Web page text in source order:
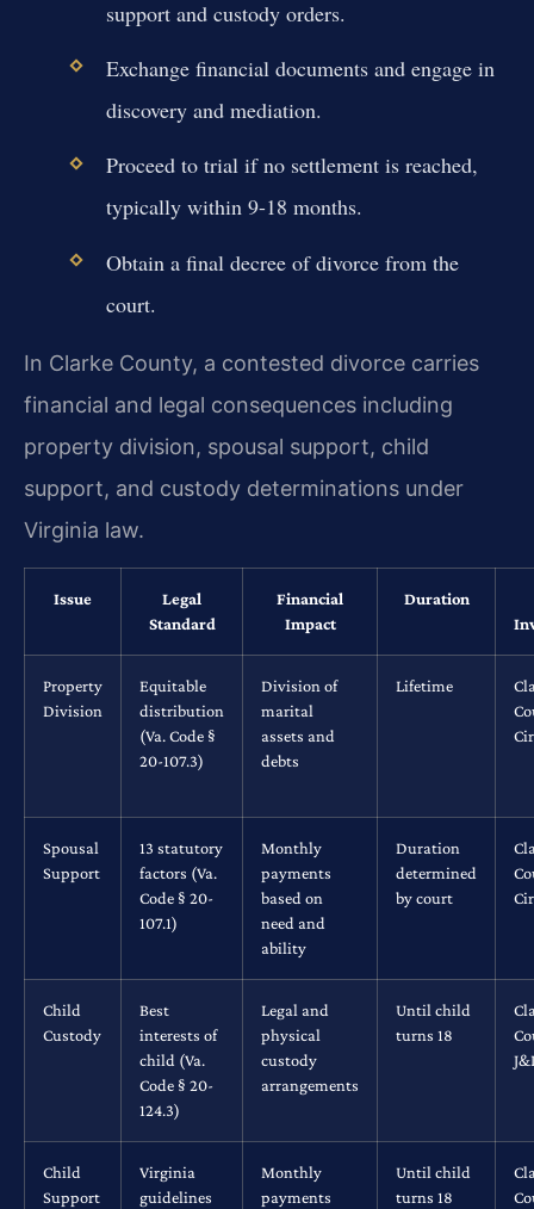
support and custody orders.
Exchange financial documents and engage in
discovery and mediation.
Proceed to trial if no settlement is reached,
typically within 9-18 months.
Obtain a final decree of divorce from the
court.
In Clarke County, a contested divorce carries
financial and legal consequences including
property division, spousal support, child
support, and custody determinations under
Virginia law.
Issue
Legal
Standard
Financial
Impact
Duration
Property
Division
Equitable
distribution
(Va. Code §
20-107.3)
Division of
marital
assets and
debts
Lifetime
Spousal
Support
13 statutory
factors (Va.
Code § 20-
107.1)
Monthly
payments
based on
need and
ability
Duration
determined
by court
Child
Custody
Best
interests of
child (Va.
Code § 20-
124.3)
Legal and
physical
custody
arrangements
Until child
turns 18
Child
Support
Virginia
guidelines
Monthly
payments
Until child
turns 18